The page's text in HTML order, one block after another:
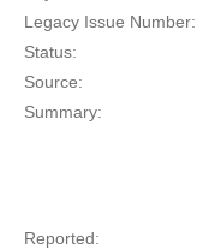
Legacy Issue Number:
Status:
Source:
Summary:
Reported: